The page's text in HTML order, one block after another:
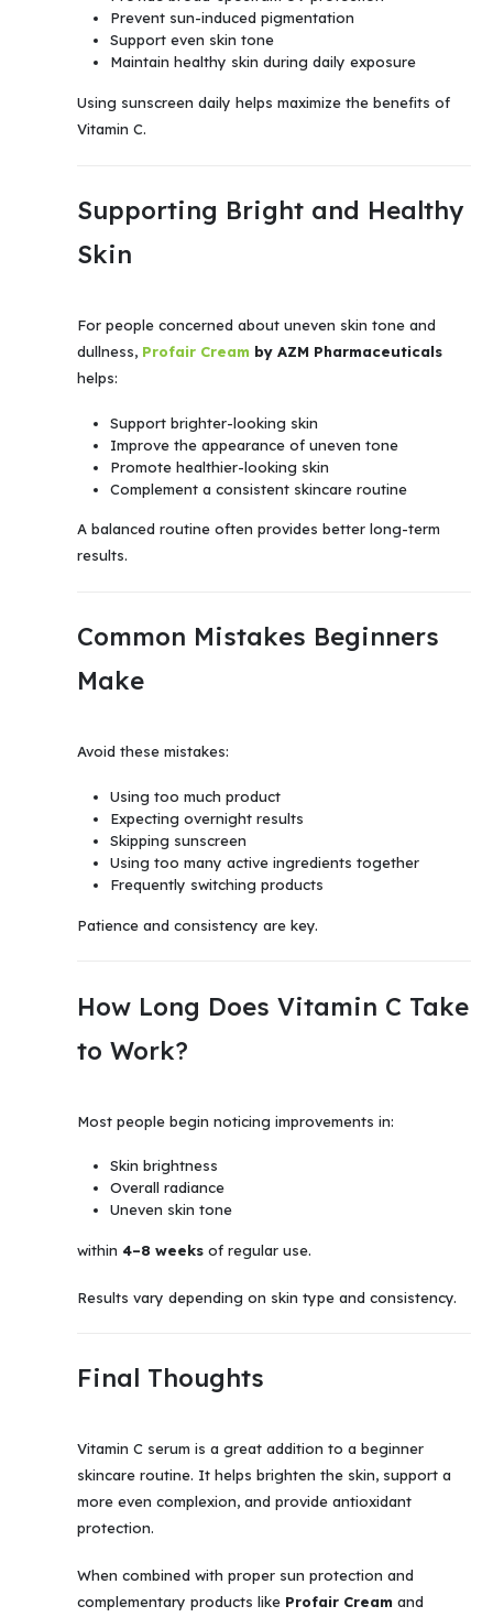
Prevent sun-induced pigmentation
Support even skin tone
Maintain healthy skin during daily exposure
Using sunscreen daily helps maximize the benefits of
Vitamin C.
Supporting Bright and Healthy
Skin
For people concerned about uneven skin tone and
dullness, Profair Cream by AZM Pharmaceuticals
helps:
Support brighter-looking skin
Improve the appearance of uneven tone
Promote healthier-looking skin
Complement a consistent skincare routine
A balanced routine often provides better long-term
results.
Common Mistakes Beginners
Make
Avoid these mistakes:
Using too much product
Expecting overnight results
Skipping sunscreen
Using too many active ingredients together
Frequently switching products
Patience and consistency are key.
How Long Does Vitamin C Take
to Work?
Most people begin noticing improvements in:
Skin brightness
Overall radiance
Uneven skin tone
within 4–8 weeks of regular use.
Results vary depending on skin type and consistency.
Final Thoughts
Vitamin C serum is a great addition to a beginner
skincare routine. It helps brighten the skin, support a
more even complexion, and provide antioxidant
protection.
When combined with proper sun protection and
complementary products like Profair Cream and